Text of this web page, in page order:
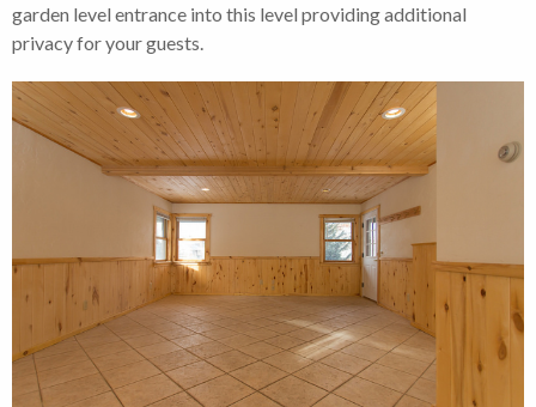
garden level entrance into this level providing additional
privacy for your guests.